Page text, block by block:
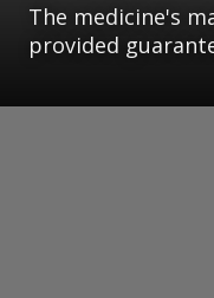
The medicine's
provided